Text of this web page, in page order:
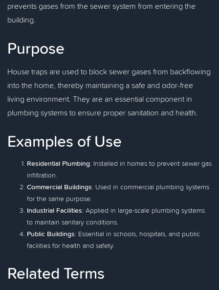
prevents gases from the sewer system from entering the
building.
Purpose
House traps are used to block sewer gases from backflowing
into the home, thereby maintaining a safe and odor-free
living environment. They are an essential component in
plumbing systems to ensure proper sanitation and health.
Examples of Use
Residential Plumbing: Installed in homes to prevent sewer gas
infiltration.
Commercial Buildings: Used in commercial plumbing systems
for the same purpose.
Industrial Facilities: Applied in large-scale plumbing systems
to maintain sanitary conditions.
Public Buildings: Essential in schools, hospitals, and public
facilities for health and safety.
Related Terms